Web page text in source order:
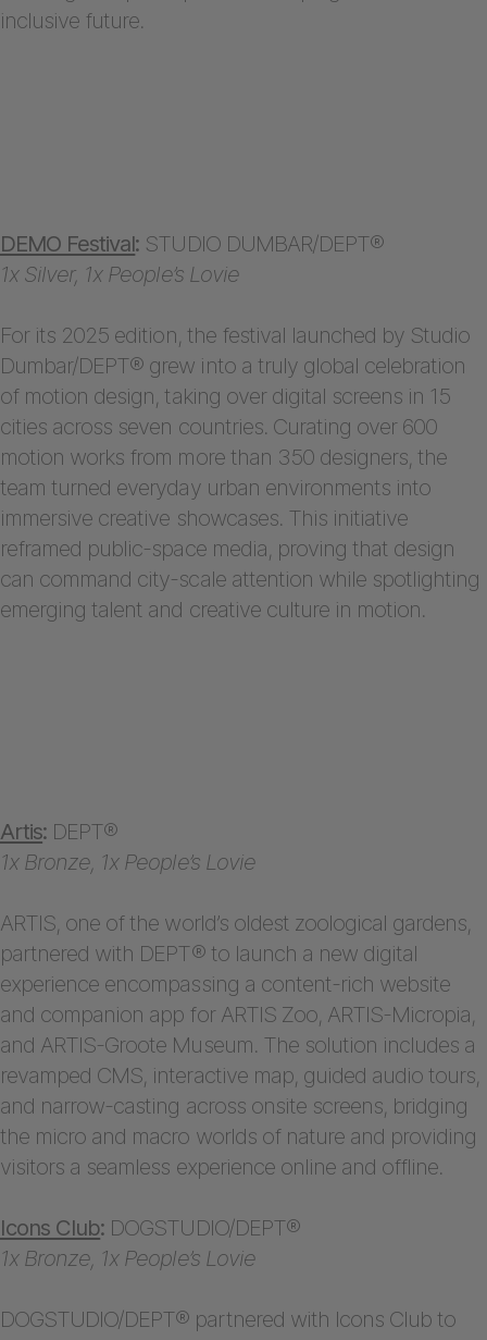
inclusive future.
DEMO Festival: STUDIO DUMBAR/DEPT®
1x Silver, 1x People’s Lovie
For its 2025 edition, the festival launched by Studio
Dumbar/DEPT® grew into a truly global celebration
of motion design, taking over digital screens in 15
cities across seven countries. Curating over 600
motion works from more than 350 designers, the
team turned everyday urban environments into
immersive creative showcases. This initiative
reframed public-space media, proving that design
can command city-scale attention while spotlighting
emerging talent and creative culture in motion.
Artis: DEPT®
1x Bronze, 1x People’s Lovie
ARTIS, one of the world’s oldest zoological gardens,
partnered with DEPT® to launch a new digital
experience encompassing a content-rich website
and companion app for ARTIS Zoo, ARTIS-Micropia,
and ARTIS-Groote Museum. The solution includes a
revamped CMS, interactive map, guided audio tours,
and narrow-casting across onsite screens, bridging
the micro and macro worlds of nature and providing
visitors a seamless experience online and offline.
Icons Club: DOGSTUDIO/DEPT®
1x Bronze, 1x People’s Lovie
DOGSTUDIO/DEPT® partnered with Icons Club to